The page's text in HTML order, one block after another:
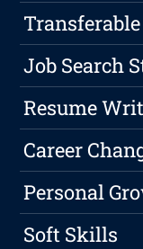
Job Search
Resume
Career
Personal
Soft Skills